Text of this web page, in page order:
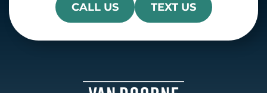
CALL US TEXT US